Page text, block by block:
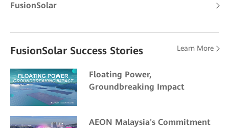
FusionSolar
FusionSolar Success Stories Learn More
Floating Power,
Groundbreaking Impact
AEON Malaysia's Commitment